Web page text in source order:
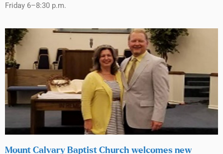
Friday 6–8:30 p.m.
Mount Calvary Baptist Church welcomes new